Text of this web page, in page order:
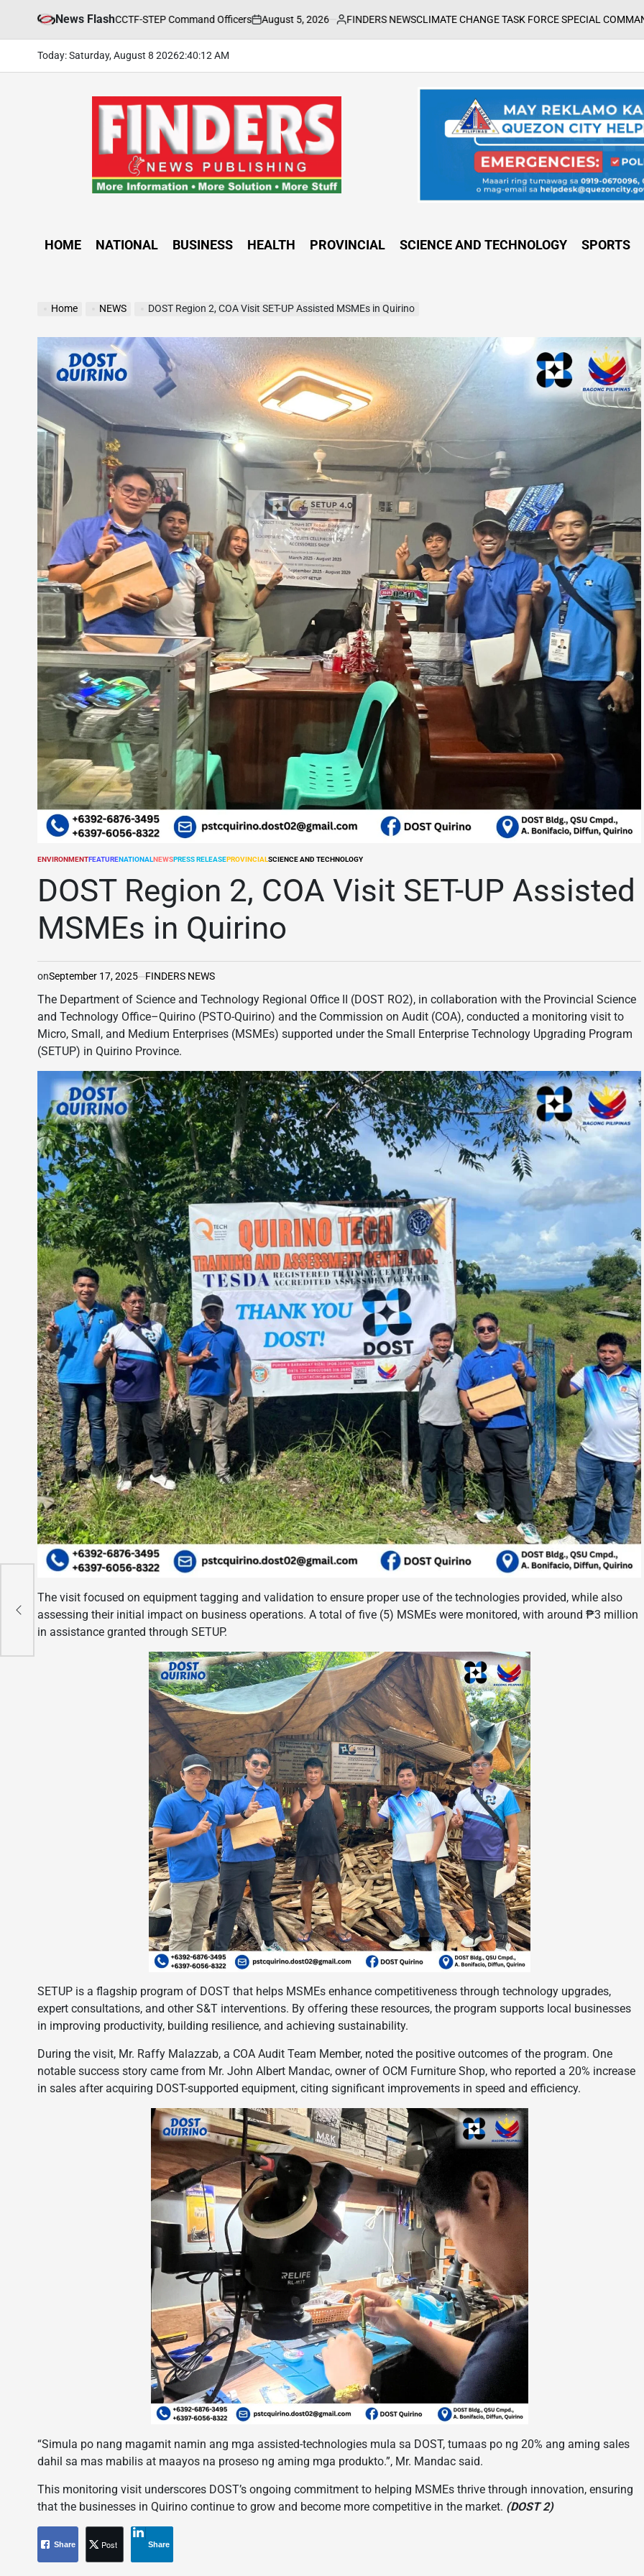
content
News Flash
for CCTF-STEP Command Officers
on
August 5, 2026
Posted
by
FINDERS NEWS CLIMATE CHANGE TASK FORCE SPECIAL COMMAND GROUPS
Today: Saturday, August 8 20262:40:14 AM
HOME NATIONAL BUSINESS HEALTH PROVINCIAL SCIENCE AND TECHNOLOGY SPORTS
Home NEWS DOST Region 2, COA Visit SET-UP Assisted MSMEs in Quirino
POSTED
ENVIRONMENTFEATURENATIONALNEWSPRESS RELEASEPROVINCIALSCIENCE AND TECHNOLOGY
DOST Region 2, COA Visit SET-UP Assisted
MSMEs in Quirino
onSeptember 17, 2025 FINDERS NEWS
The Department of Science and Technology Regional Office II (DOST RO2), in collaboration with the Provincial Science
and Technology Office–Quirino (PSTO-Quirino) and the Commission on Audit (COA), conducted a monitoring visit to
Micro, Small, and Medium Enterprises (MSMEs) supported under the Small Enterprise Technology Upgrading Program
(SETUP) in Quirino Province.
The visit focused on equipment tagging and validation to ensure proper use of the technologies provided, while also
assessing their initial impact on business operations. A total of five (5) MSMEs were monitored, with around ₱3 million
in assistance granted through SETUP.
SETUP is a flagship program of DOST that helps MSMEs enhance competitiveness through technology upgrades,
expert consultations, and other S&T interventions. By offering these resources, the program supports local businesses
in improving productivity, building resilience, and achieving sustainability.
During the visit, Mr. Raffy Malazzab, a COA Audit Team Member, noted the positive outcomes of the program. One
notable success story came from Mr. John Albert Mandac, owner of OCM Furniture Shop, who reported a 20% increase
in sales after acquiring DOST-supported equipment, citing significant improvements in speed and efficiency.
“Simula po nang magamit namin ang mga assisted-technologies mula sa DOST, tumaas po ng 20% ang aming sales
dahil sa mas mabilis at maayos na proseso ng aming mga produkto.”, Mr. Mandac said.
This monitoring visit underscores DOST’s ongoing commitment to helping MSMEs thrive through innovation, ensuring
that the businesses in Quirino continue to grow and become more competitive in the market. (DOST 2)
Share Post Share